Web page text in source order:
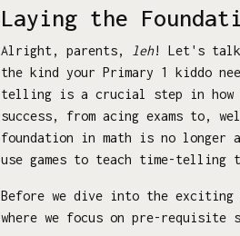
Laying the
Alright, parents, leh! Let's talk
the kind your Primary 1 kiddo
telling is a crucial step in how
success, from acing exams to,
foundation in math is no
use games to teach time-telling
Before we dive into the
where we focus on pre-requisite